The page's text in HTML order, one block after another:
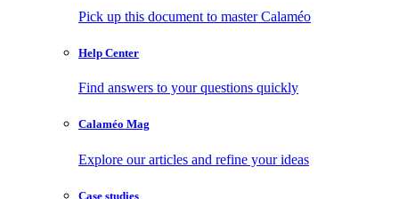
Pick up this document to master Calaméo
Help Center
Find answers to your questions quickly
Calaméo Mag
Explore our articles and refine your ideas
Case studies